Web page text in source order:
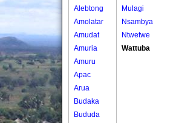
Alebtong
Amolatar
Amudat
Amuria
Amuru
Apac
Arua
Budaka
Bududa
Mulagi
Nsambya
Ntwetwe
Wattuba